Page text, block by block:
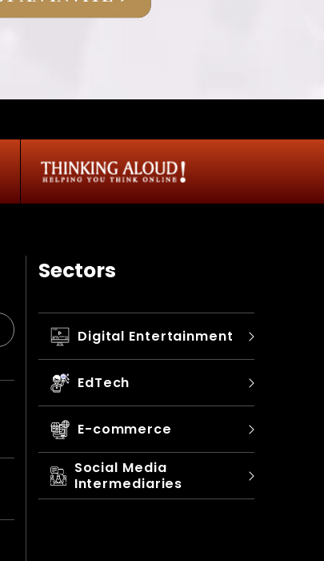
Sectors
Digital Entertainment
EdTech
E-commerce
Social Media
Intermediaries